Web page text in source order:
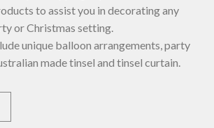
to assist you in decorating any
or Christmas setting.
unique balloon arrangements, party
made tinsel and tinsel curtain.